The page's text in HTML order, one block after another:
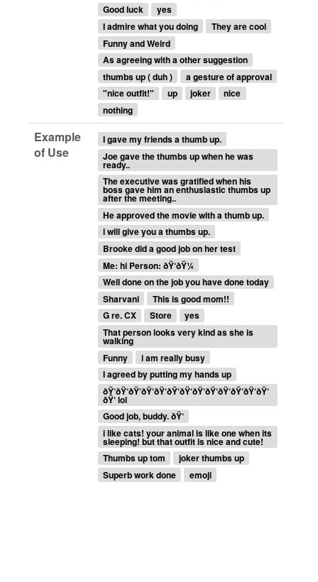
Good luck
yes
I admire what you doing
They are cool
Funny and Weird
As agreeing with a other suggestion
thumbs up ( duh )
a gesture of approval
"nice outfit!"
up joker
nice
nothing
Example
of Use
I gave my friends a thumb up.
Joe gave the thumbs up when he was
ready..
The executive was gratified when his
boss gave him an enthusiastic thumbs up
after the meeting..
He approved the movie with a thumb up.
i will give you a thumbs up.
Brooke did a good job on her test
Me: hi Person: ðŸ‘ðŸ¼
Well done on the job you have done today
Sharvani
This is good mom!!
G re. CX
Store
yes
That person looks very kind as she is
walking
Funny
i am really busy
I agreed by putting my hands up
ðŸ‘ðŸ‘ðŸ‘ðŸ‘ðŸ‘ðŸ‘ðŸ‘ðŸ‘ðŸ‘ðŸ‘ðŸ‘ðŸ‘ðŸ‘
ðŸ‘ lol
Good job, buddy. ðŸ‘
i like cats! your animal is like one when its
sleeping! but that outfit is nice and cute!
Thumbs up tom
joker thumbs up
Superb work done
emoji